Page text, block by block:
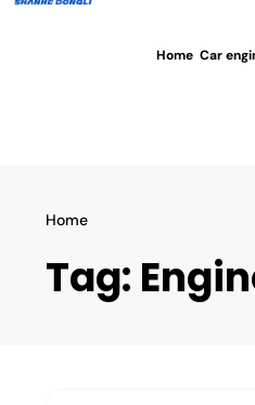
Home Car
Home
Tag: